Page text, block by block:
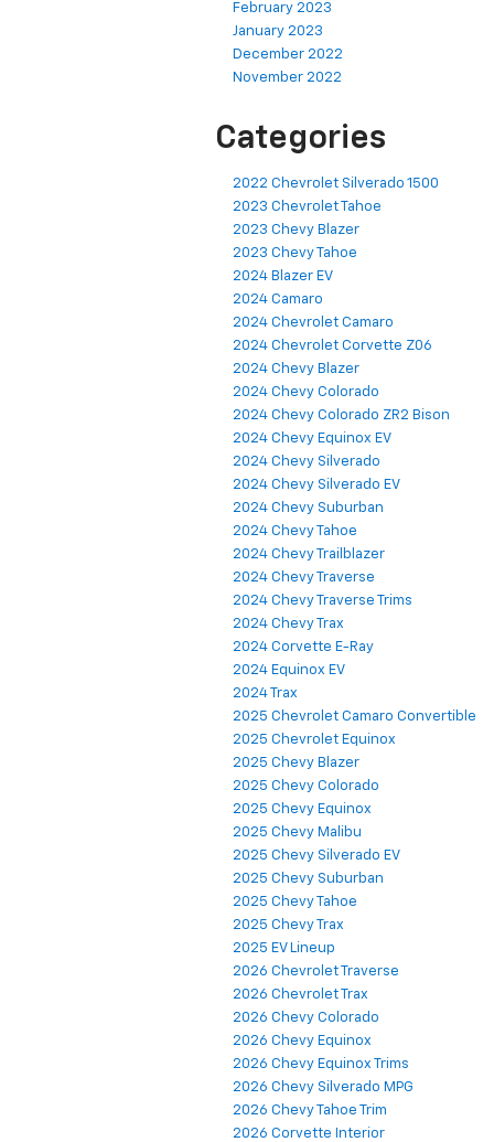
February 2023
January 2023
December 2022
November 2022
Categories
2022 Chevrolet Silverado 1500
2023 Chevrolet Tahoe
2023 Chevy Blazer
2023 Chevy Tahoe
2024 Blazer EV
2024 Camaro
2024 Chevrolet Camaro
2024 Chevrolet Corvette Z06
2024 Chevy Blazer
2024 Chevy Colorado
2024 Chevy Colorado ZR2 Bison
2024 Chevy Equinox EV
2024 Chevy Silverado
2024 Chevy Silverado EV
2024 Chevy Suburban
2024 Chevy Tahoe
2024 Chevy Trailblazer
2024 Chevy Traverse
2024 Chevy Traverse Trims
2024 Chevy Trax
2024 Corvette E-Ray
2024 Equinox EV
2024 Trax
2025 Chevrolet Camaro Convertible
2025 Chevrolet Equinox
2025 Chevy Blazer
2025 Chevy Colorado
2025 Chevy Equinox
2025 Chevy Malibu
2025 Chevy Silverado EV
2025 Chevy Suburban
2025 Chevy Tahoe
2025 Chevy Trax
2025 EV Lineup
2026 Chevrolet Traverse
2026 Chevrolet Trax
2026 Chevy Colorado
2026 Chevy Equinox
2026 Chevy Equinox Trims
2026 Chevy Silverado MPG
2026 Chevy Tahoe Trim
2026 Corvette Interior